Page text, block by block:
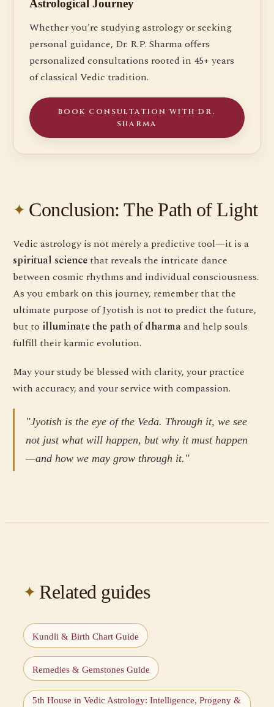
Astrological Journey
Whether you're studying astrology or seeking
personal guidance, Dr. R.P. Sharma offers
personalized consultations rooted in 45+ years
of classical Vedic tradition.
BOOK CONSULTATION WITH DR.
SHARMA
Conclusion: The Path of Light
Vedic astrology is not merely a predictive tool—it is a
spiritual sciencethat reveals the intricate dance
between cosmic rhythms and individual consciousness.
As you embark on this journey, remember that the
ultimate purpose of Jyotish is not to predict the future,
but to illuminate the path of dharma and help souls
fulfill their karmic evolution.
May your study be blessed with clarity, your practice
with accuracy, and your service with compassion.
"Jyotish is the eye of the Veda. Through it, we see
not just what will happen, but why it must happen
—and how we may grow through it."
Related guides
Kundli & Birth Chart Guide
Remedies & Gemstones Guide
5th House in Vedic Astrology: Intelligence, Progeny &